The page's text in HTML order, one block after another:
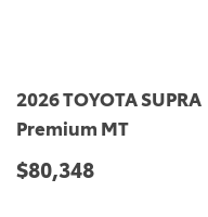
2026 TOYOTA SUPRA
Premium MT
$80,348